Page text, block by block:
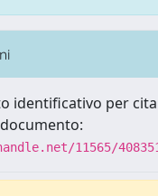
identificativo per
11565/